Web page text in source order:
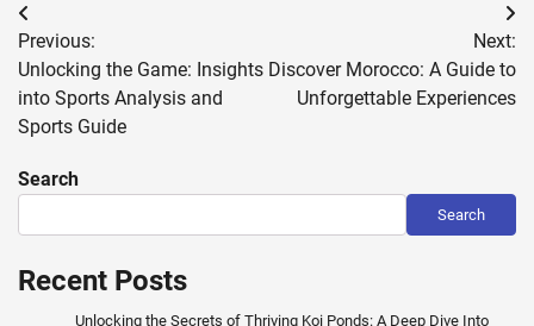
Post
navigation
Previous:
Unlocking the Game: Insights
into Sports Analysis and
Sports Guide
Next:
Discover Morocco: A Guide to
Unforgettable Experiences
Search
Search
Recent Posts
Unlocking the Secrets of Thriving Koi Ponds: A Deep Dive Into